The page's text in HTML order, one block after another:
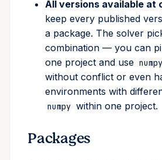
All versions available at
keep every published
a package. The solver
combination — you can
one project and use
without conflict or even
environments with
numpy within one project.
Packages